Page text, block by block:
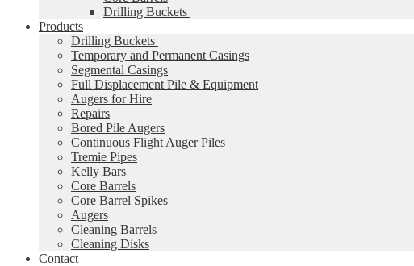
Drilling Buckets
Products
Drilling Buckets
Temporary and Permanent Casings
Segmental Casings
Full Displacement Pile & Equipment
Augers for Hire
Repairs
Bored Pile Augers
Continuous Flight Auger Piles
Tremie Pipes
Kelly Bars
Core Barrels
Core Barrel Spikes
Augers
Cleaning Barrels
Cleaning Disks
Contact